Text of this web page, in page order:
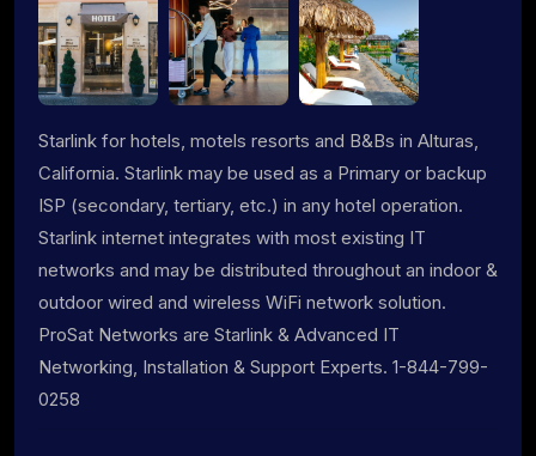
Starlink for hotels, motels resorts and B&Bs in Alturas,
California. Starlink may be used as a Primary or backup
ISP (secondary, tertiary, etc.) in any hotel operation.
Starlink internet integrates with most existing IT
networks and may be distributed throughout an indoor &
outdoor wired and wireless WiFi network solution.
ProSat Networks are Starlink & Advanced IT
Networking, Installation & Support Experts. 1-844-799-
0258